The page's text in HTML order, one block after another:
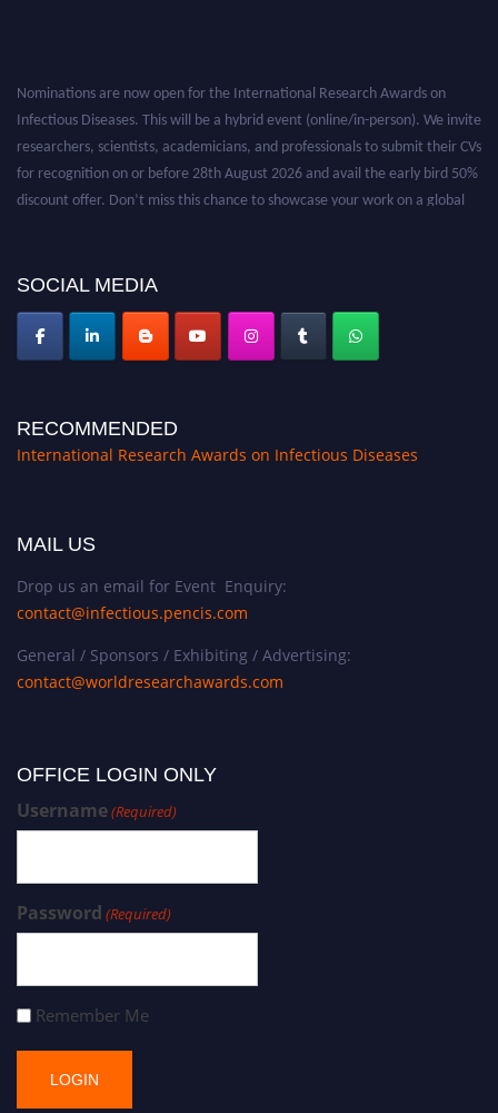
Nominations are now open for the International Research Awards on
Infectious Diseases. This will be a hybrid event (online/in-person). We invite
researchers, scientists, academicians, and professionals to submit their CVs
for recognition on or before 28th August 2026 and avail the early bird 50%
discount offer. Don’t miss this chance to showcase your work on a global
SOCIAL MEDIA
RECOMMENDED
International Research Awards on Infectious Diseases
MAIL US
Drop us an email for Event Enquiry:
contact@infectious.pencis.com
General / Sponsors / Exhibiting / Advertising:
contact@worldresearchawards.com
OFFICE LOGIN ONLY
Username(Required)
Password (Required)
Remember Me